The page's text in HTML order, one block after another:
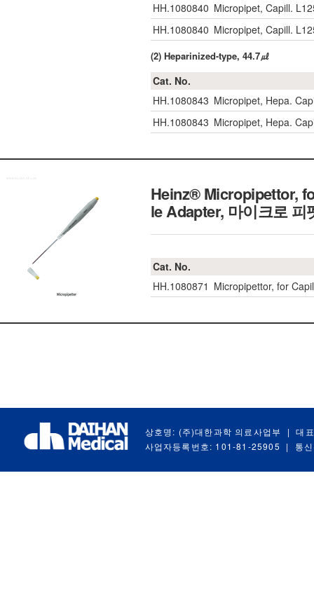
HH.1080840 Micropipet, Capill.
HH.1080840 Micropipet, Capill.
(2) Heparinized-type, 44.7㎕
Cat. No.
HH.1080843 Micropipet, Hepa.
HH.1080843 Micropipet, Hepa.
Heinz® Micropipettor,
le Adapter, 마이크로
Cat. No.
HH.1080871 Micropipettor, for
상호명: (주)대한과학 의료사업부 |
대
사업자등록번호: 101-81-25905
| 통